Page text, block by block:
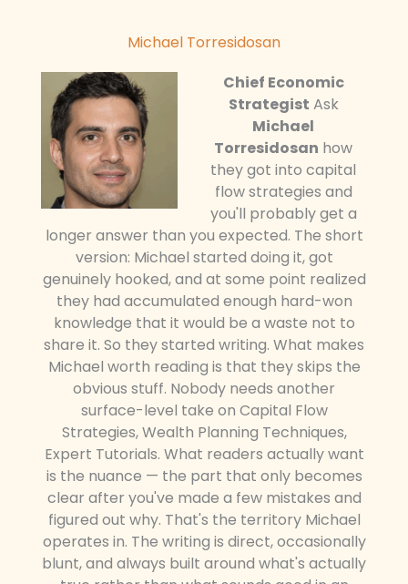
Michael Torresidosan
Chief Economic
Strategist Ask
Michael
Torresidosan how
they got into capital
flow strategies and
you'll probably get a
longer answer than you expected. The short
version: Michael started doing it, got
genuinely hooked, and at some point realized
they had accumulated enough hard-won
knowledge that it would be a waste not to
share it. So they started writing. What makes
Michael worth reading is that they skips the
obvious stuff. Nobody needs another
surface-level take on Capital Flow
Strategies, Wealth Planning Techniques,
Expert Tutorials. What readers actually want
is the nuance — the part that only becomes
clear after you've made a few mistakes and
figured out why. That's the territory Michael
operates in. The writing is direct, occasionally
blunt, and always built around what's actually